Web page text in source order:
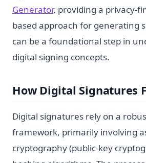
Generator, providing a privacy-
based approach for generating
can be a foundational step in
digital signing concepts.
How Digital Signatures
Digital signatures rely on a
framework, primarily involving
cryptography (public-key